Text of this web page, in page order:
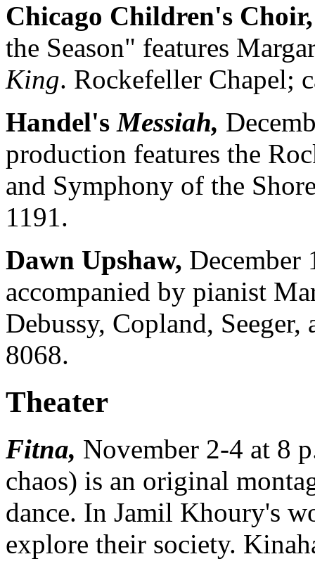
Chicago Children's Choir,
the Season" features
King. Rockefeller Chapel;
Handel'sMessiah,
production features the
and Symphony of the
1191.
Dawn Upshaw, December
accompanied by pianist
Debussy, Copland,
8068.
Theater
Fitna, November 2-4 at 8
chaos) is an original
dance. In Jamil Khoury's
explore their society.